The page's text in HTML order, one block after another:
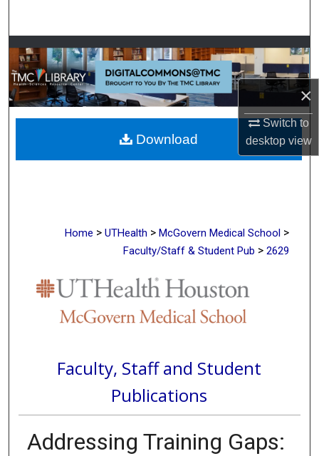
×
Switch to
desktopview
Browse Collections
My Account
About
Digital Commons Network™
Home > UTHealth > McGovern Medical School >
Faculty/Staff & Student Pub > 2629
Faculty, Staff and Student
Publications
Addressing Training Gaps:
Download